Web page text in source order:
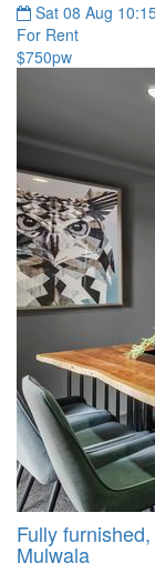
Sat 08 Aug
For Rent
$750pw
Fully
Mulwala